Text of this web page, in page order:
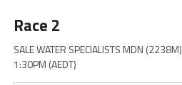
Race 2
SALE WATER SPECIALISTS MDN (2238M)
1:30PM (AEDT)